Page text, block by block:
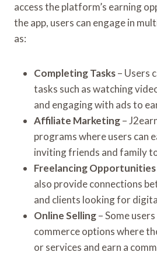
access the platform’s earning
the app, users can engage in
as:
Completing Tasks– Users
tasks such as watching
and engaging with ads to
Affiliate Marketing–
programs where users can
inviting friends and family
Freelancing Opportunities
also provide connections
and clients looking for
Online Selling– Some
commerce options where
or services and earn a